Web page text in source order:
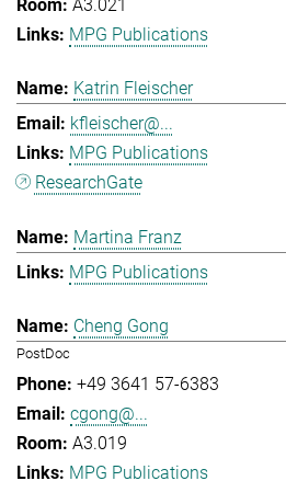
A3.021
MPG Publications
Katrin Fleischer
kfleischer@...
MPG Publications
ResearchGate
Martina Franz
MPG Publications
Cheng Gong
PostDoc
+49 3641 57-6383
cgong@...
A3.019
MPG Publications